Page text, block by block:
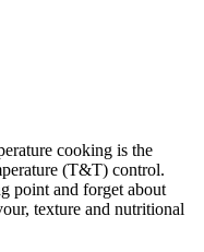
cooking is the
(T&T) control.
point and forget about
texture and nutritional